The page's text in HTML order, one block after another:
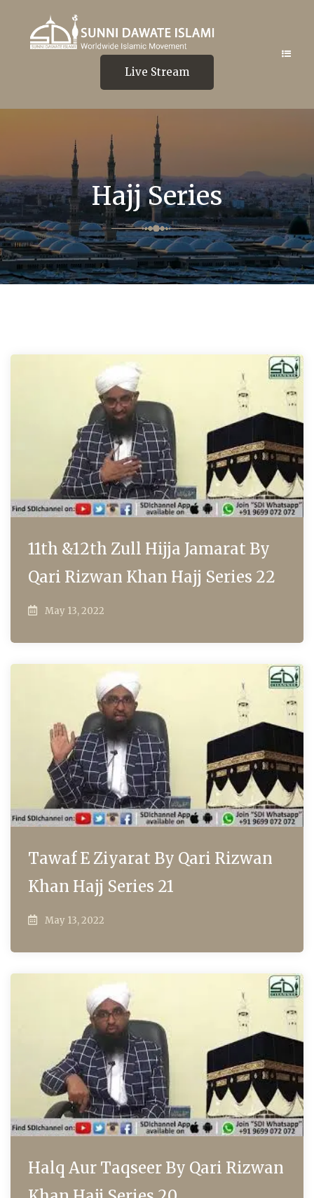
Live Stream
Hajj Series
11th &12th Zull Hijja Jamarat By
Qari Rizwan Khan Hajj Series 22
May 13, 2022
Tawaf E Ziyarat By Qari Rizwan
Khan Hajj Series 21
May 13, 2022
Halq Aur Taqseer By Qari Rizwan